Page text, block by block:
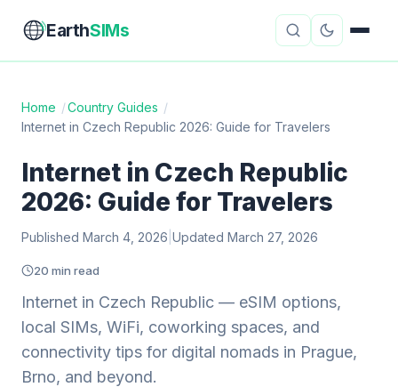
EarthSIMs
eSIM Guides VPN Reviews
Travel Insurance Country Guides
Mobile Hotspots
AboutContact
Home /Country Guides /
Internet in Czech Republic 2026: Guide for Travelers
Internet in Czech Republic
2026: Guide for Travelers
Published March 4, 2026 Updated March 27, 2026
20 min read
Internet in Czech Republic — eSIM options,
local SIMs, WiFi, coworking spaces, and
connectivity tips for digital nomads in Prague,
Brno, and beyond.